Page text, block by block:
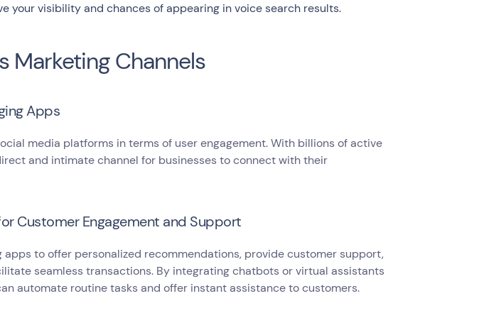
your visibility and chances of appearing in voice search results.
Marketing Channels
Apps
media platforms in terms of user engagement. With billions of active
and intimate channel for businesses to connect with their
Customer Engagement and Support
apps to offer personalized recommendations, provide customer support,
seamless transactions. By integrating chatbots or virtual assistants
automate routine tasks and offer instant assistance to customers.